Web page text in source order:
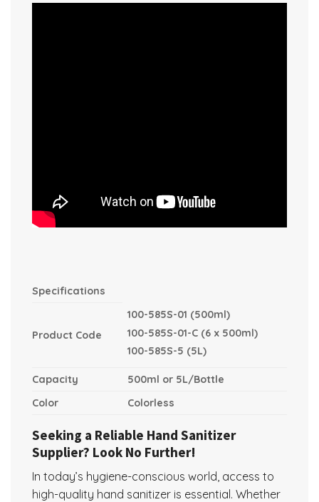
Specifications
Product Code
100-585S-01 (500ml)
100-585S-01-C (6 x 500ml)
100-585S-5 (5L)
Capacity
500ml or 5L/Bottle
Color
Colorless
Seeking a Reliable Hand Sanitizer
Supplier? Look No Further!
In today’s hygiene-conscious world, access to
high-quality hand sanitizer is essential. Whether